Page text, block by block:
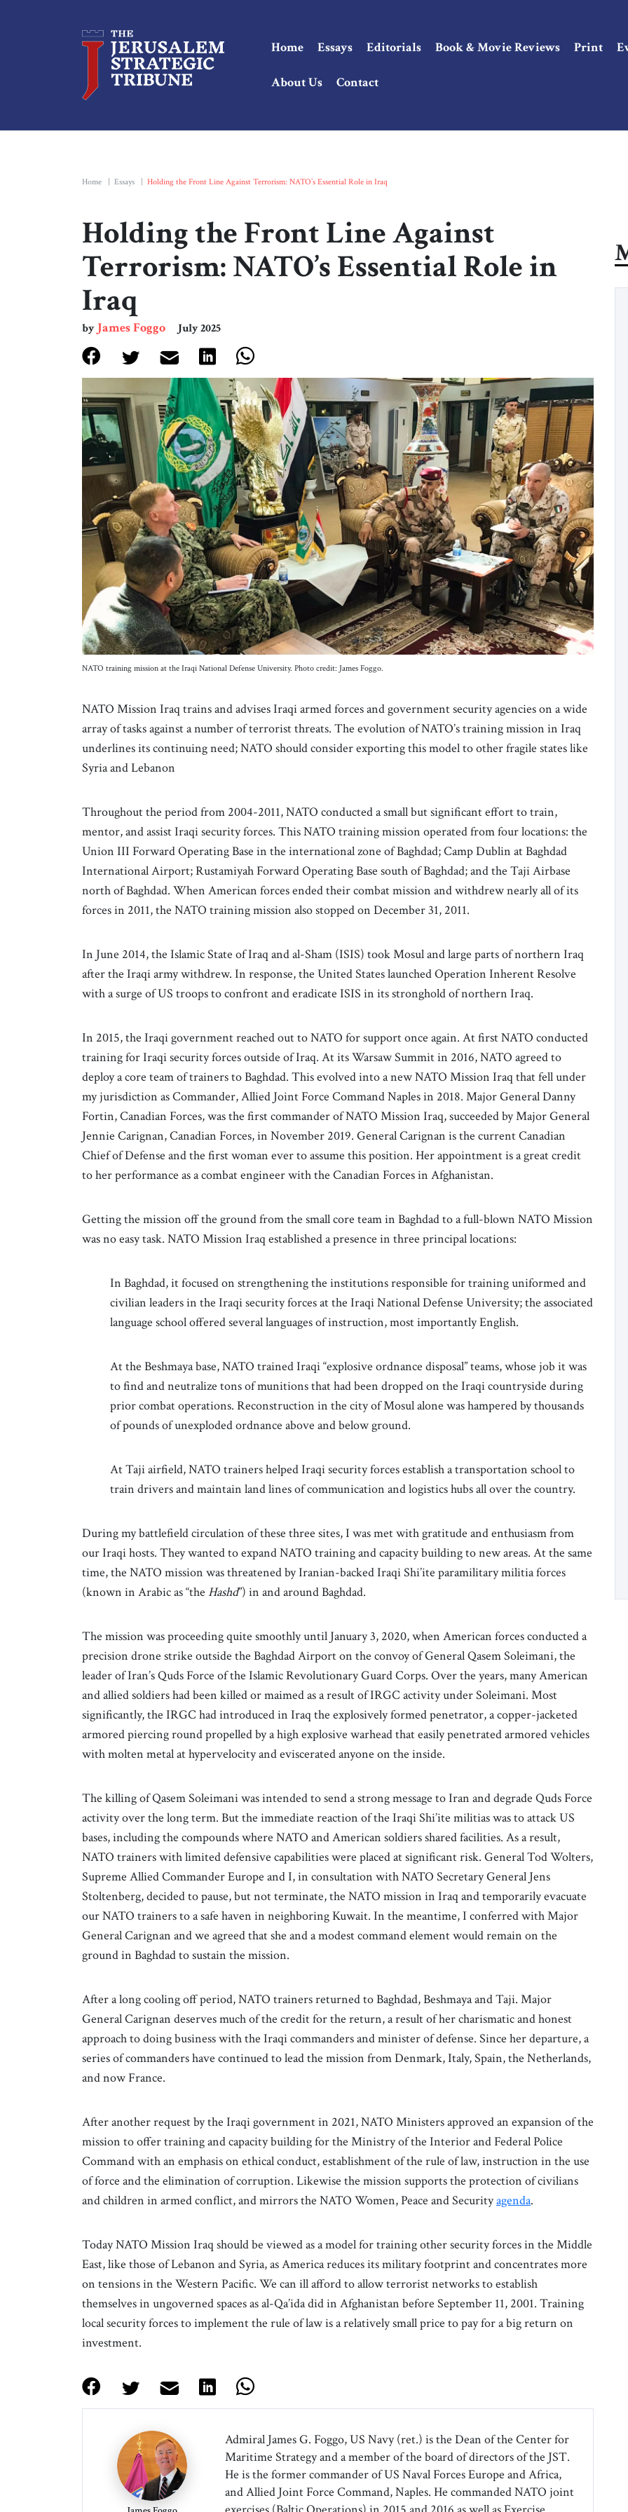
Home Essays Editorials Book & Movie Reviews Print
About Us Contact
Home Essays Holding the Front Line Against Terrorism: NATO’s Essential Role in Iraq
Holding the Front Line Against
Terrorism: NATO’s Essential Role in
Iraq
by James Foggo July 2025
NATO training mission at the Iraqi National Defense University. Photo credit: James Foggo.
NATO Mission Iraq trains and advises Iraqi armed forces and government security agencies on a wide
array of tasks against a number of terrorist threats. The evolution of NATO’s training mission in Iraq
underlines its continuing need; NATO should consider exporting this model to other fragile states like
Syria and Lebanon
Throughout the period from 2004-2011, NATO conducted a small but significant effort to train,
mentor, and assist Iraqi security forces. This NATO training mission operated from four locations: the
Union III Forward Operating Base in the international zone of Baghdad; Camp Dublin at Baghdad
International Airport; Rustamiyah Forward Operating Base south of Baghdad; and the Taji Airbase
north of Baghdad. When American forces ended their combat mission and withdrew nearly all of its
forces in 2011, the NATO training mission also stopped on December 31, 2011.
In June 2014, the Islamic State of Iraq and al-Sham (ISIS) took Mosul and large parts of northern Iraq
after the Iraqi army withdrew. In response, the United States launched Operation Inherent Resolve
with a surge of US troops to confront and eradicate ISIS in its stronghold of northern Iraq.
In 2015, the Iraqi government reached out to NATO for support once again. At first NATO conducted
training for Iraqi security forces outside of Iraq. At its Warsaw Summit in 2016, NATO agreed to
deploy a core team of trainers to Baghdad. This evolved into a new NATO Mission Iraq that fell under
my jurisdiction as Commander, Allied Joint Force Command Naples in 2018. Major General Danny
Fortin, Canadian Forces, was the first commander of NATO Mission Iraq, succeeded by Major General
Jennie Carignan, Canadian Forces, in November 2019. General Carignan is the current Canadian
Chief of Defense and the first woman ever to assume this position. Her appointment is a great credit
to her performance as a combat engineer with the Canadian Forces in Afghanistan.
Getting the mission off the ground from the small core team in Baghdad to a full-blown NATO Mission
was no easy task. NATO Mission Iraq established a presence in three principal locations:
In Baghdad, it focused on strengthening the institutions responsible for training uniformed and
civilian leaders in the Iraqi security forces at the Iraqi National Defense University; the associated
language school offered several languages of instruction, most importantly English.
At the Beshmaya base, NATO trained Iraqi “explosive ordnance disposal” teams, whose job it was
to find and neutralize tons of munitions that had been dropped on the Iraqi countryside during
prior combat operations. Reconstruction in the city of Mosul alone was hampered by thousands
of pounds of unexploded ordnance above and below ground.
At Taji airfield, NATO trainers helped Iraqi security forces establish a transportation school to
train drivers and maintain land lines of communication and logistics hubs all over the country.
During my battlefield circulation of these three sites, I was met with gratitude and enthusiasm from
our Iraqi hosts. They wanted to expand NATO training and capacity building to new areas. At the same
time, the NATO mission was threatened by Iranian-backed Iraqi Shi’ite paramilitary militia forces
(known in Arabic as “the Hashd”) in and around Baghdad.
The mission was proceeding quite smoothly until January 3, 2020, when American forces conducted a
precision drone strike outside the Baghdad Airport on the convoy of General Qasem Soleimani, the
leader of Iran’s Quds Force of the Islamic Revolutionary Guard Corps. Over the years, many American
and allied soldiers had been killed or maimed as a result of IRGC activity under Soleimani. Most
significantly, the IRGC had introduced in Iraq the explosively formed penetrator, a copper-jacketed
armored piercing round propelled by a high explosive warhead that easily penetrated armored vehicles
with molten metal at hypervelocity and eviscerated anyone on the inside.
The killing of Qasem Soleimani was intended to send a strong message to Iran and degrade Quds Force
activity over the long term. But the immediate reaction of the Iraqi Shi’ite militias was to attack US
bases, including the compounds where NATO and American soldiers shared facilities. As a result,
NATO trainers with limited defensive capabilities were placed at significant risk. General Tod Wolters,
Supreme Allied Commander Europe and I, in consultation with NATO Secretary General Jens
Stoltenberg, decided to pause, but not terminate, the NATO mission in Iraq and temporarily evacuate
our NATO trainers to a safe haven in neighboring Kuwait. In the meantime, I conferred with Major
General Carignan and we agreed that she and a modest command element would remain on the
ground in Baghdad to sustain the mission.
After a long cooling off period, NATO trainers returned to Baghdad, Beshmaya and Taji. Major
General Carignan deserves much of the credit for the return, a result of her charismatic and honest
approach to doing business with the Iraqi commanders and minister of defense. Since her departure, a
series of commanders have continued to lead the mission from Denmark, Italy, Spain, the Netherlands,
and now France.
After another request by the Iraqi government in 2021, NATO Ministers approved an expansion of the
mission to offer training and capacity building for the Ministry of the Interior and Federal Police
Command with an emphasis on ethical conduct, establishment of the rule of law, instruction in the use
of force and the elimination of corruption. Likewise the mission supports the protection of civilians
and children in armed conflict, and mirrors the NATO Women, Peace and Securityagenda.
Today NATO Mission Iraq should be viewed as a model for training other security forces in the Middle
East, like those of Lebanon and Syria, as America reduces its military footprint and concentrates more
on tensions in the Western Pacific. We can ill afford to allow terrorist networks to establish
themselves in ungoverned spaces as al-Qa’ida did in Afghanistan before September 11, 2001. Training
local security forces to implement the rule of law is a relatively small price to pay for a big return on
investment.
Admiral James G. Foggo, US Navy (ret.) is the Dean of the Center for
Maritime Strategy and a member of the board of directors of the JST.
He is the former commander of US Naval Forces Europe and Africa,
and Allied Joint Force Command, Naples. He commanded NATO joint